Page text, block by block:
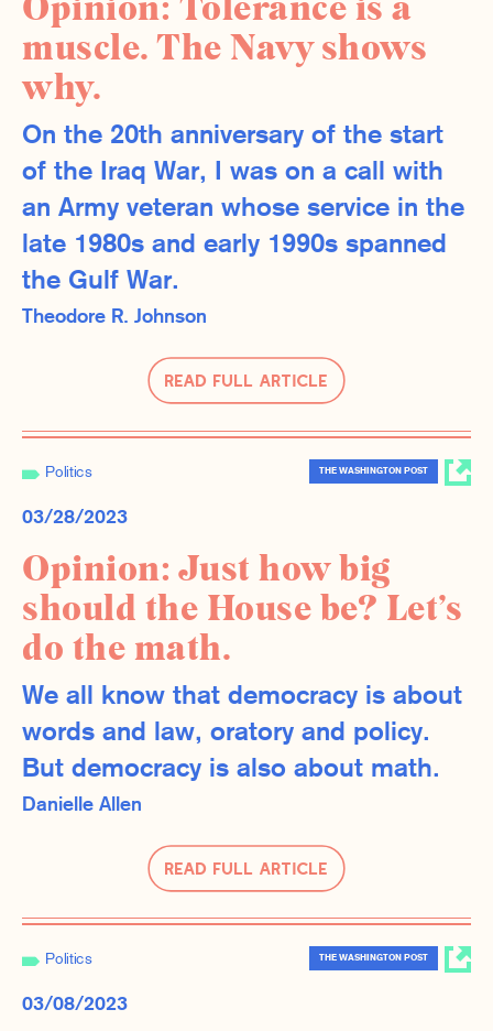
muscle. The Navy shows
why.
On the 20th anniversary of the start
of the Iraq War, I was on a call with
an Army veteran whose service in the
late 1980s and early 1990s spanned
the Gulf War.
Read Full Article
Theodore R. Johnson
Politics THE WASHINGTON POST
03/28/2023
Opinion: Just how big
should the House be? Let’s
do the math.
We all know that democracy is about
words and law, oratory and policy.
But democracy is also about math.
Read Full Article
Danielle Allen
Politics THE WASHINGTON POST
03/08/2023